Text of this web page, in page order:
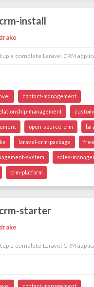
install
a complete Laravel CRM
contact-management
management
open-source-crm
laravel-crm-package
system sales-
crm-platform
starter
a complete Laravel CRM